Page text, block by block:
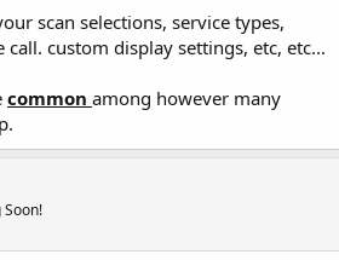
scan selections, service types,
call. custom display settings, etc, etc...
common among however many